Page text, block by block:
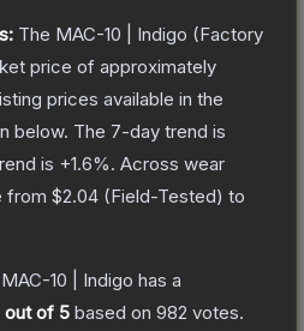
The MAC-10 | Indigo (Factory
price of approximately
prices available in the
below. The 7-day trend is
is +1.6%. Across wear
from $2.04 (Field-Tested) to
MAC-10 | Indigo has a
out of 5 based on 982 votes.